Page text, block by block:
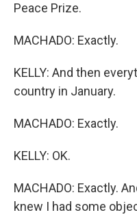
Peace Prize.
MACHADO: Exactly.
KELLY: And then
country in January.
MACHADO: Exactly.
KELLY: OK.
MACHADO: Exactly.
knew I had some